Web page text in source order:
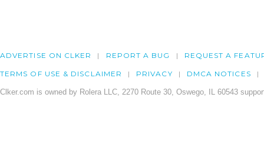
ADVERTISE ON CLKER REPORT A BUG REQUEST A
TERMS OF USE & DISCLAIMER PRIVACY DMCA NOTICES
Clker.com is owned by Rolera LLC, 2270 Route 30, Oswego, IL 60543